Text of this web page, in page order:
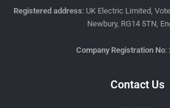
Registered address: UK Electric Limited,
Newbury, RG14 5TN,
Company Registration No:
Contact Us